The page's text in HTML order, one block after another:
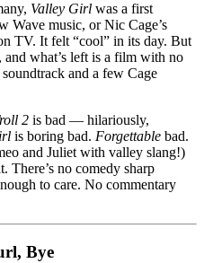
Valley Girl was a first
Wave music, or Nic Cage’s
TV. It felt “cool” in its day. But
what’s left is a film with no
and a few Cage
2 is bad — hilariously,
is boring bad. Forgettable bad.
and Juliet with valley slang!)
There’s no comedy sharp
to care. No commentary
Bye